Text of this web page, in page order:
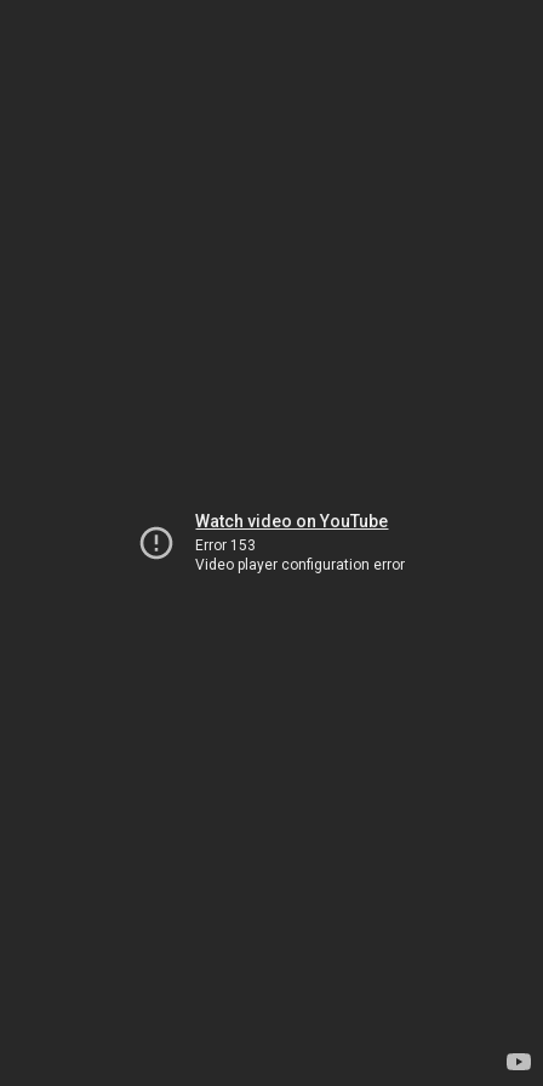
Watch video on YouTube
Error 153
Video player configuration error